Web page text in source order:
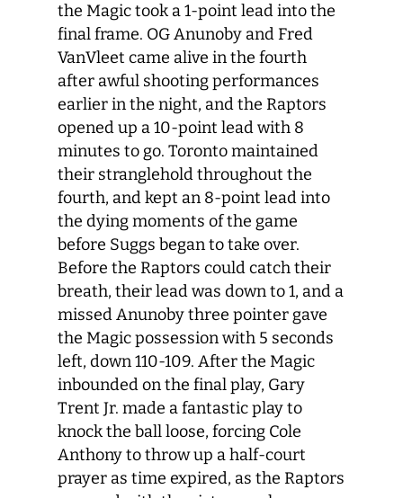
the Magic took a 1-point lead into the
final frame. OG Anunoby and Fred
VanVleet came alive in the fourth
after awful shooting performances
earlier in the night, and the Raptors
opened up a 10-point lead with 8
minutes to go. Toronto maintained
their stranglehold throughout the
fourth, and kept an 8-point lead into
the dying moments of the game
before Suggs began to take over.
Before the Raptors could catch their
breath, their lead was down to 1, and a
missed Anunoby three pointer gave
the Magic possession with 5 seconds
left, down 110-109. After the Magic
inbounded on the final play, Gary
Trent Jr. made a fantastic play to
knock the ball loose, forcing Cole
Anthony to throw up a half-court
prayer as time expired, as the Raptors